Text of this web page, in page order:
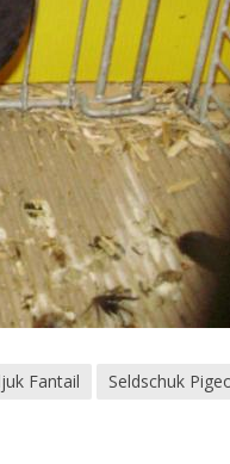
Fantail
Seldschuk